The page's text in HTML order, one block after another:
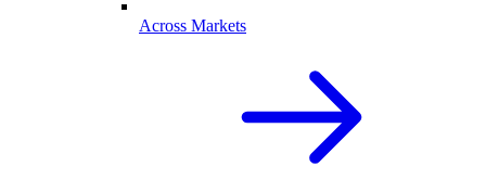
Across Markets